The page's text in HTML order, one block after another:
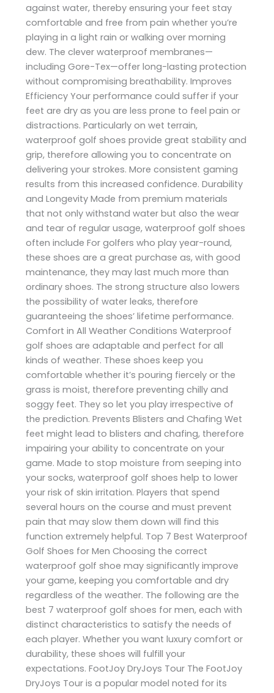
against water, thereby ensuring your feet stay
comfortable and free from pain whether you’re
playing in a light rain or walking over morning
dew. The clever waterproof membranes—
including Gore-Tex—offer long-lasting protection
without compromising breathability. Improves
Efficiency Your performance could suffer if your
feet are dry as you are less prone to feel pain or
distractions. Particularly on wet terrain,
waterproof golf shoes provide great stability and
grip, therefore allowing you to concentrate on
delivering your strokes. More consistent gaming
results from this increased confidence. Durability
and Longevity Made from premium materials
that not only withstand water but also the wear
and tear of regular usage, waterproof golf shoes
often include For golfers who play year-round,
these shoes are a great purchase as, with good
maintenance, they may last much more than
ordinary shoes. The strong structure also lowers
the possibility of water leaks, therefore
guaranteeing the shoes’ lifetime performance.
Comfort in All Weather Conditions Waterproof
golf shoes are adaptable and perfect for all
kinds of weather. These shoes keep you
comfortable whether it’s pouring fiercely or the
grass is moist, therefore preventing chilly and
soggy feet. They so let you play irrespective of
the prediction. Prevents Blisters and Chafing Wet
feet might lead to blisters and chafing, therefore
impairing your ability to concentrate on your
game. Made to stop moisture from seeping into
your socks, waterproof golf shoes help to lower
your risk of skin irritation. Players that spend
several hours on the course and must prevent
pain that may slow them down will find this
function extremely helpful. Top 7 Best Waterproof
Golf Shoes for Men Choosing the correct
waterproof golf shoe may significantly improve
your game, keeping you comfortable and dry
regardless of the weather. The following are the
best 7 waterproof golf shoes for men, each with
distinct characteristics to satisfy the needs of
each player. Whether you want luxury comfort or
durability, these shoes will fulfill your
expectations. FootJoy DryJoys Tour The FootJoy
DryJoys Tour is a popular model noted for its